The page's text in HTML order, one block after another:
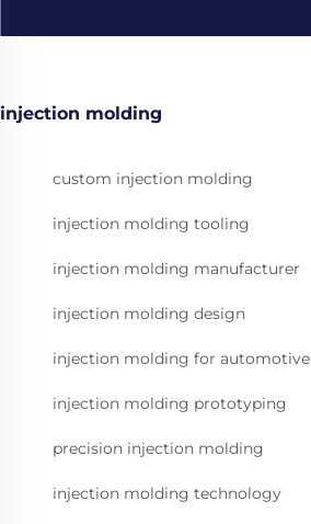
injection molding
custom injection molding
injection molding tooling
injection molding manufacturer
injection molding design
injection molding for automotive
injection molding prototyping
precision injection molding
injection molding technology